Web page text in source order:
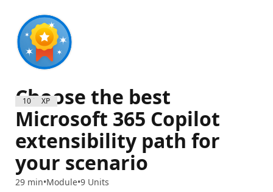
1000 XP
Choose the best
Microsoft 365 Copilot
extensibility path for
your scenario
29 min Module 9 Units